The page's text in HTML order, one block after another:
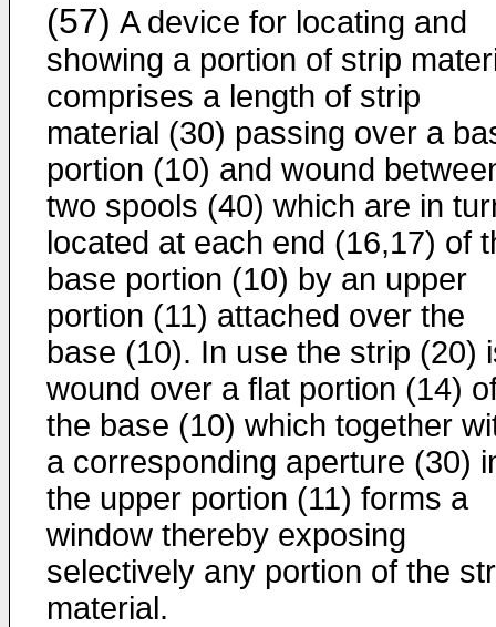
(57) A device for locating and
showing a portion of strip
comprises a length of strip
material (30) passing over a
portion (10) and wound
two spools (40) which are in
located at each end (16,17) of
base portion (10) by an upper
portion (11) attached over the
base (10). In use the strip (20)
wound over a flat portion (14)
the base (10) which together
a corresponding aperture (30)
the upper portion (11) forms a
window thereby exposing
selectively any portion of the
material.